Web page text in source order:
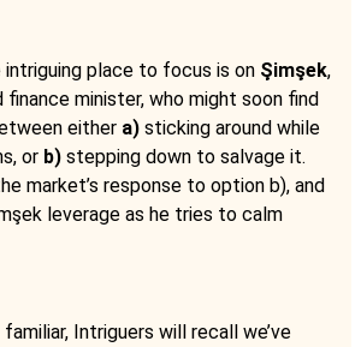
intriguing place to focus is on Şimşek,
finance minister, who might soon find
either a) sticking around while
or b) stepping down to salvage it.
market’s response to option b), and
leverage as he tries to calm
Intriguers will recall we’ve